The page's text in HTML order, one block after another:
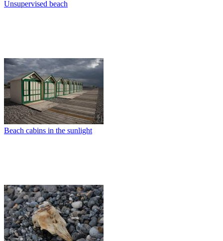
Unsupervised beach
Beach cabins in the sunlight